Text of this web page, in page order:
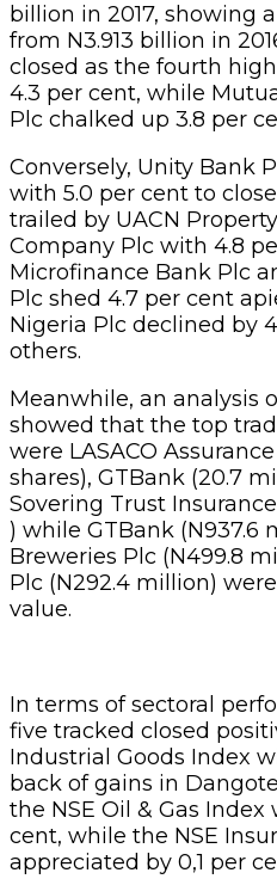
billion in 2017, showing
from N3.913 billion in
closed as the fourth
4.3 per cent, while
Plc chalked up 3.8 per
Conversely, Unity Bank
with 5.0 per cent to
trailed by UACN
Company Plc with 4.8
Microfinance Bank Plc
Plc shed 4.7 per cent
Nigeria Plc declined by
others.
Meanwhile, an analysis
showed that the top
were LASACO
shares), GTBank (20.7
Sovering Trust
) while GTBank (N937.6
Breweries Plc (N499.8
Plc (N292.4 million)
value.
In terms of sectoral
five tracked closed
Industrial Goods Index
back of gains in
the NSE Oil & Gas
cent, while the NSE
appreciated by 0,1 per